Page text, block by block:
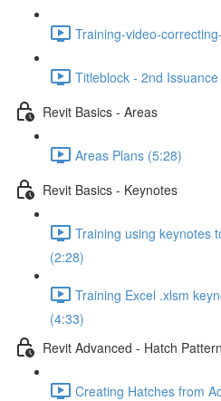
Training-video-
Titleblock - 2nd
Revit Basics - Areas
Areas Plans (5:28)
Revit Basics - Keynotes
Training using keynotes
(2:28)
Training Excel .xlsm
(4:33)
Revit Advanced - Hatch
Creating Hatches from